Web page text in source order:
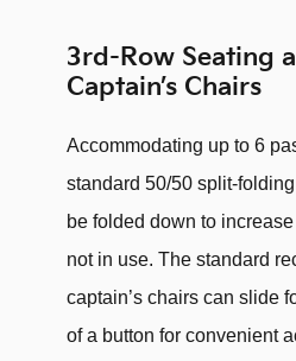
3rd-Row Seating
Captain’s Chairs
Accommodating up to 6
standard 50/50 split-
be folded down to
not in use. The standard
captain’s chairs can slide
of a button for convenient